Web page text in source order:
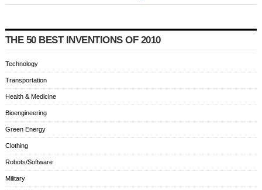
THE 50 BEST INVENTIONS OF 2010
Technology
Transportation
Health & Medicine
Bioengineering
Green Energy
Clothing
Robots/Software
Military